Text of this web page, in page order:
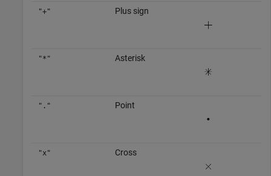
"+" Plus sign
"*" Asterisk
"." Point
"x" Cross